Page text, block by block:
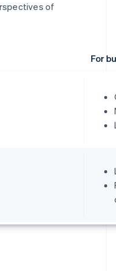
of
For